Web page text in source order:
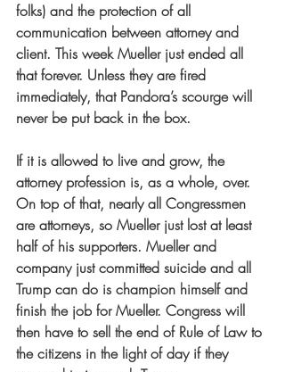
folks) and the protection of all
communication between attorney and
client. This week Mueller just ended all
that forever. Unless they are fired
immediately, that Pandora’s scourge will
never be put back in the box.
If it is allowed to live and grow, the
attorney profession is, as a whole, over.
On top of that, nearly all Congressmen
are attorneys, so Mueller just lost at least
half of his supporters. Mueller and
company just committed suicide and all
Trump can do is champion himself and
finish the job for Mueller. Congress will
then have to sell the end of Rule of Law to
the citizens in the light of day if they